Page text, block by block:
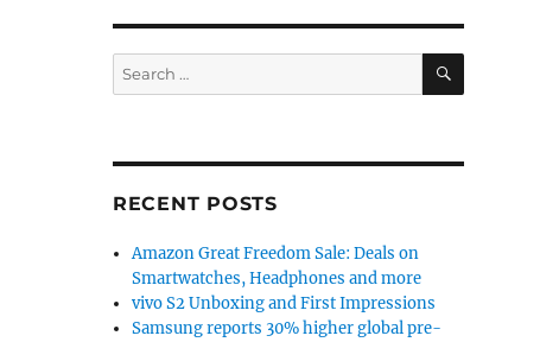
Search
for:
SEARCH
RECENT POSTS
Amazon Great Freedom Sale: Deals on
Smartwatches, Headphones and more
vivo S2 Unboxing and First Impressions
Samsung reports 30% higher global pre-